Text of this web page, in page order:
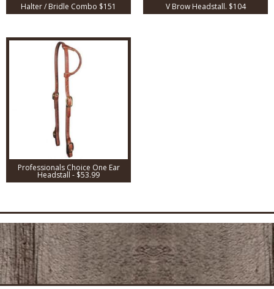
Halter / Bridle Combo $151 V Brow Headstall. $104
Professionals Choice One Ear
Headstall - $53.99